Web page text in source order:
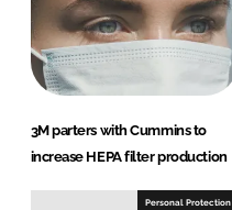
3M parters with Cummins to
increase HEPA filter production
Personal Protection